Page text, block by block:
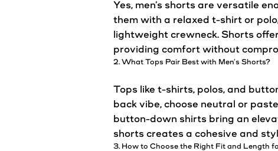
Yes, men’s shorts are versatile
them with a relaxed t-shirt or
lightweight crewneck. Shorts
providing comfort without
2. What Tops Pair Best with Men’s Shorts?
Tops like t-shirts, polos, and
back vibe, choose neutral or
button-down shirts bring an
shorts creates a cohesive and
3. How to Choose the Right Fit and Length